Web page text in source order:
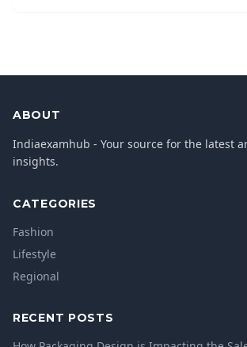
ABOUT
Indiaexamhub - Your source for the latest
insights.
CATEGORIES
Fashion
Lifestyle
Regional
RECENT POSTS